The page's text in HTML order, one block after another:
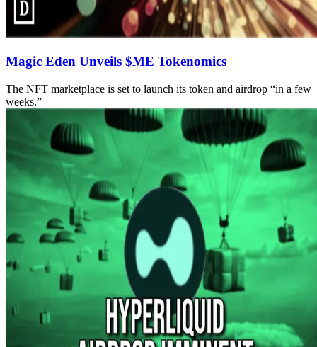
Magic Eden Unveils $ME Tokenomics
The NFT marketplace is set to launch its token and airdrop “in a few
weeks.”